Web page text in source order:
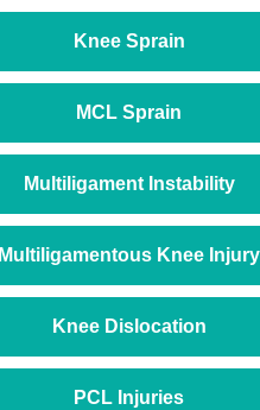
Knee Sprain
MCL Sprain
Multiligament Instability
Multiligamentous Knee Injury
Knee Dislocation
PCL Injuries